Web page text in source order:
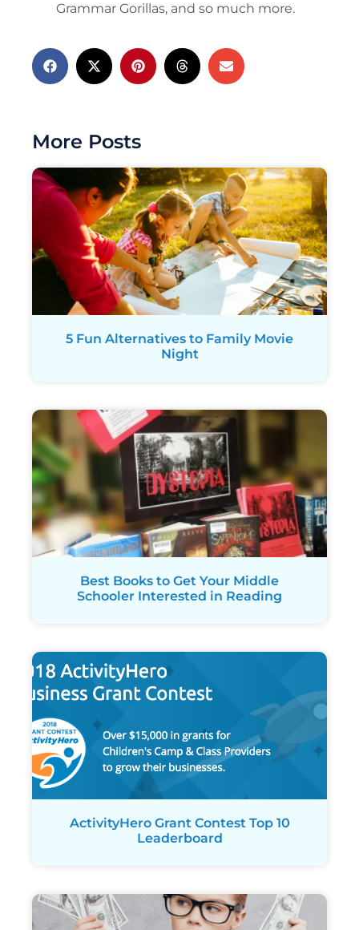
Grammar Gorillas, and so much more.
More Posts
5 Fun Alternatives to Family Movie
Night
Best Books to Get Your Middle
Schooler Interested in Reading
ActivityHero Grant Contest Top 10
Leaderboard